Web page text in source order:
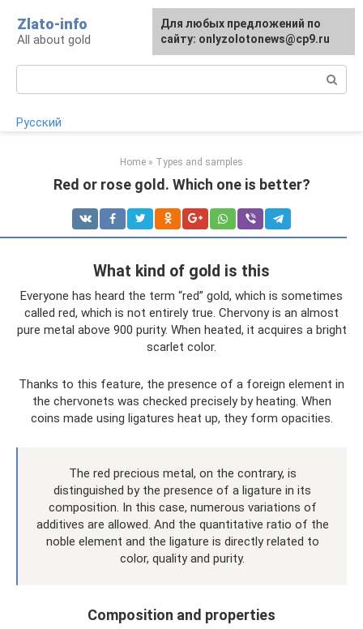
content
Zlato-info
All about gold
Русский
Home » Types and samples
Red or rose gold. Which one is better?
What kind of gold is this
Everyone has heard the term “red” gold, which is sometimes
called red, which is not entirely true. Chervony is an almost
pure metal above 900 purity. When heated, it acquires a bright
scarlet color.
Thanks to this feature, the presence of a foreign element in
the chervonets was checked precisely by heating. When
coins made using ligatures heat up, they form opacities.
The red precious metal, on the contrary, is
distinguished by the presence of a ligature in its
composition. In this case, numerous variations of
additives are allowed. And the quantitative ratio of the
noble element and the ligature is directly related to
color, quality and purity.
Composition and properties
Для любых предложений по
сайту: onlyzolotonews@cp9.ru